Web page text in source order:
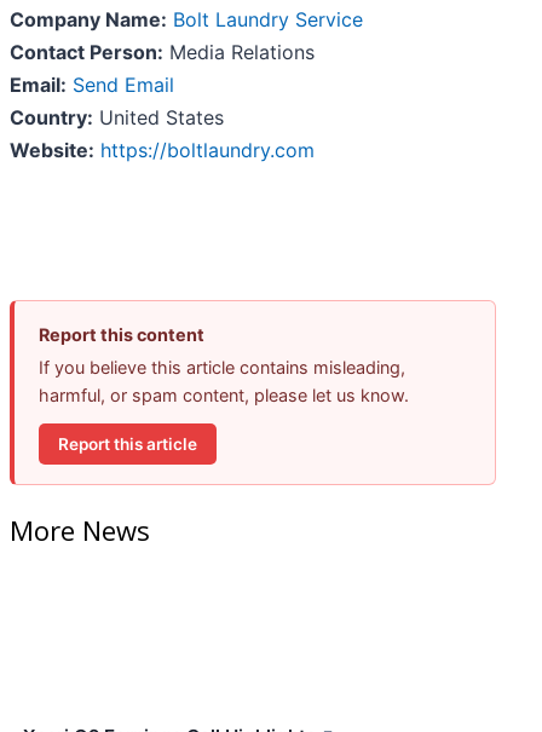
Company Name: Bolt Laundry Service
Contact Person: Media Relations
Email: Send Email
Country: United States
Website: https://boltlaundry.com
Report this content
If you believe this article contains misleading,
harmful, or spam content, please let us know.
Report this article
More News